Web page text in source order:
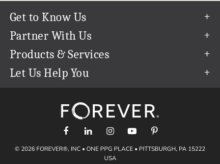
Get to Know Us
Our Story
Our Team
Careers
The FOREVER® Guarantee & Goal
Partner With Us
Refer a Friend
Create & Sell Digital Art
Products & Services
Permanent Cloud Storage
Let Us Help You
support@forever.com
1-888-367-3837
Shipping Info
© 2026 FOREVER®, INC • ONE PPG PLACE • PITTSBURGH, PA 15222
USA